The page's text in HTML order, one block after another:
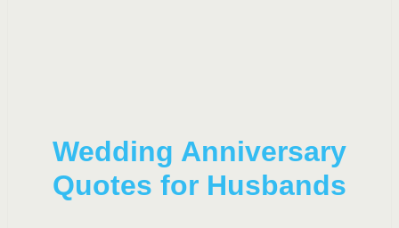
Wedding Anniversary
Quotes for Husbands